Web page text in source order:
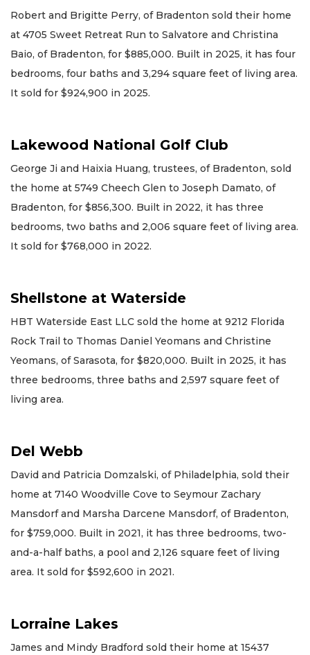
Robert and Brigitte Perry, of Bradenton sold their home
at 4705 Sweet Retreat Run to Salvatore and Christina
Baio, of Bradenton, for $885,000. Built in 2025, it has four
bedrooms, four baths and 3,294 square feet of living area.
It sold for $924,900 in 2025.
Lakewood National Golf Club
George Ji and Haixia Huang, trustees, of Bradenton, sold
the home at 5749 Cheech Glen to Joseph Damato, of
Bradenton, for $856,300. Built in 2022, it has three
bedrooms, two baths and 2,006 square feet of living area.
It sold for $768,000 in 2022.
Shellstone at Waterside
HBT Waterside East LLC sold the home at 9212 Florida
Rock Trail to Thomas Daniel Yeomans and Christine
Yeomans, of Sarasota, for $820,000. Built in 2025, it has
three bedrooms, three baths and 2,597 square feet of
living area.
Del Webb
David and Patricia Domzalski, of Philadelphia, sold their
home at 7140 Woodville Cove to Seymour Zachary
Mansdorf and Marsha Darcene Mansdorf, of Bradenton,
for $759,000. Built in 2021, it has three bedrooms, two-
and-a-half baths, a pool and 2,126 square feet of living
area. It sold for $592,600 in 2021.
Lorraine Lakes
James and Mindy Bradford sold their home at 15437